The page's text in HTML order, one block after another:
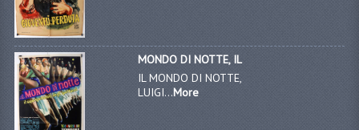
MONDO DI NOTTE, IL
IL MONDO DI NOTTE,
LUIGI...More